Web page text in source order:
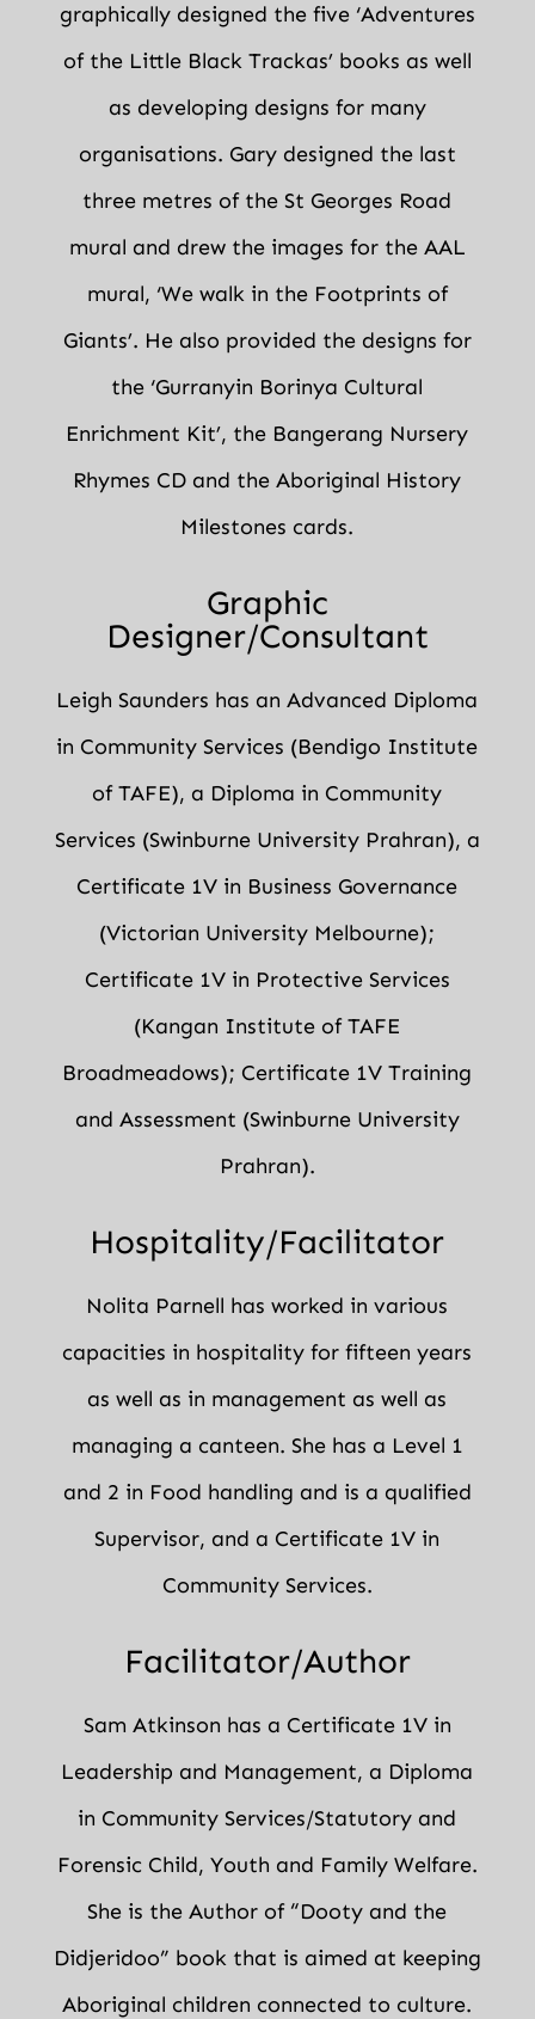
graphically designed the five ‘Adventures
of the Little Black Trackas’ books as well
as developing designs for many
organisations. Gary designed the last
three metres of the St Georges Road
mural and drew the images for the AAL
mural, ‘We walk in the Footprints of
Giants’. He also provided the designs for
the ‘Gurranyin Borinya Cultural
Enrichment Kit’, the Bangerang Nursery
Rhymes CD and the Aboriginal History
Milestones cards.
Graphic
Designer/Consultant
Leigh Saunders has an Advanced Diploma
in Community Services (Bendigo Institute
of TAFE), a Diploma in Community
Services (Swinburne University Prahran), a
Certificate 1V in Business Governance
(Victorian University Melbourne);
Certificate 1V in Protective Services
(Kangan Institute of TAFE
Broadmeadows); Certificate 1V Training
and Assessment (Swinburne University
Prahran).
Hospitality/Facilitator
Nolita Parnell has worked in various
capacities in hospitality for fifteen years
as well as in management as well as
managing a canteen. She has a Level 1
and 2 in Food handling and is a qualified
Supervisor, and a Certificate 1V in
Community Services.
Facilitator/Author
Sam Atkinson has a Certificate 1V in
Leadership and Management, a Diploma
in Community Services/Statutory and
Forensic Child, Youth and Family Welfare.
She is the Author of “Dooty and the
Didjeridoo” book that is aimed at keeping
Aboriginal children connected to culture.